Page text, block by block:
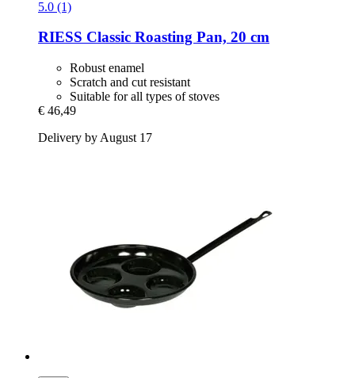
5.0 (1)
RIESS Classic Roasting Pan, 20 cm
Robust enamel
Scratch and cut resistant
Suitable for all types of stoves
€ 46,49
Delivery by August 17